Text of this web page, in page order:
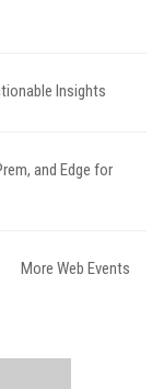
Insights
and Edge for
More Web Events